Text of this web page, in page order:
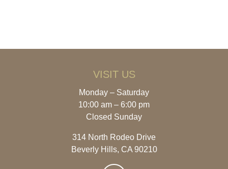
VISIT US
Monday – Saturday
10:00 am – 6:00 pm
Closed Sunday
314 North Rodeo Drive
Beverly Hills, CA 90210